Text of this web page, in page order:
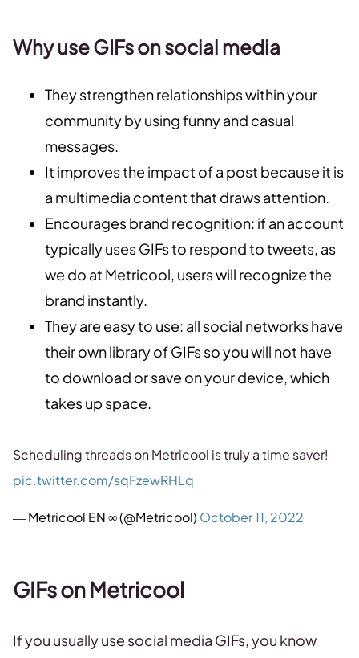
Why use GIFs on social media
They strengthen relationships within your
community by using funny and casual
messages.
It improves the impact of a post because it is
a multimedia content that draws attention.
Encourages brand recognition: if an account
typically uses GIFs to respond to tweets, as
we do at Metricool, users will recognize the
brand instantly.
They are easy to use: all social networks have
their own library of GIFs so you will not have
to download or save on your device, which
takes up space.
Scheduling threads on Metricool is truly a time saver!
pic.twitter.com/sqFzewRHLq
— Metricool EN ∞ (@Metricool) October 11, 2022
GIFs on Metricool
If you usually use social media GIFs, you know